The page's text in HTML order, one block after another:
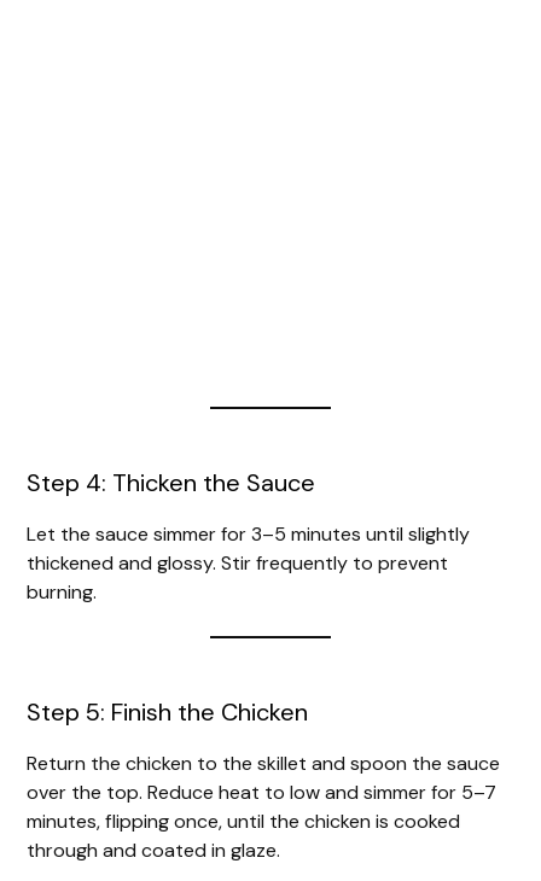
Step 4: Thicken the Sauce
Let the sauce simmer for 3–5 minutes until slightly
thickened and glossy. Stir frequently to prevent
burning.
Step 5: Finish the Chicken
Return the chicken to the skillet and spoon the sauce
over the top. Reduce heat to low and simmer for 5–7
minutes, flipping once, until the chicken is cooked
through and coated in glaze.